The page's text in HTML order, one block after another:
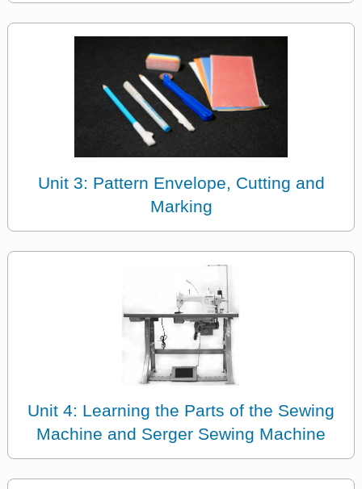
Unit 3: Pattern Envelope, Cutting and
Marking
Unit 4: Learning the Parts of the Sewing
Machine and Serger Sewing Machine